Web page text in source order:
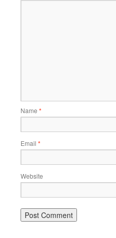
Name *
Email *
Website